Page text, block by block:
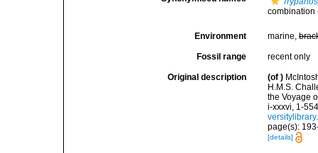
combination
Environment marine,
Fossil range recent only
Original description (of )
H.M.S.
the Voyage
i-xxxvi, 1-
page(s):
[details]